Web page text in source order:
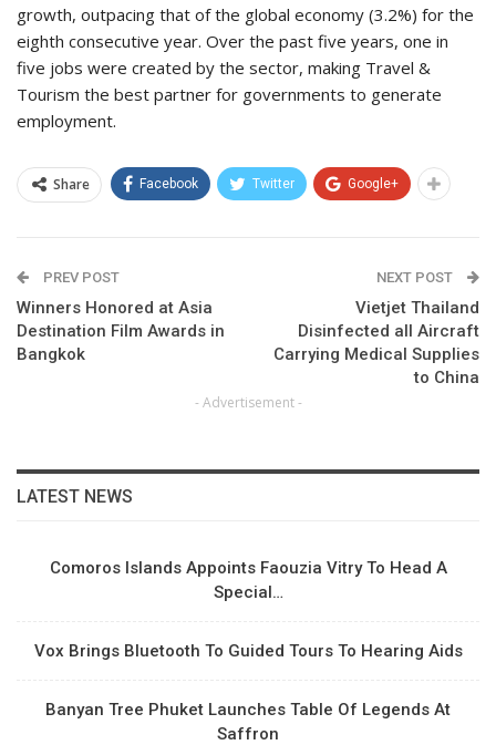
growth, outpacing that of the global economy (3.2%) for the
eighth consecutive year. Over the past five years, one in
five jobs were created by the sector, making Travel &
Tourism the best partner for governments to generate
employment.
Share Facebook Twitter Google+
PREV POST
Winners Honored at Asia
Destination Film Awards in
Bangkok
NEXT POST
Vietjet Thailand
Disinfected all Aircraft
Carrying Medical Supplies
to China
- Advertisement -
LATEST NEWS
Comoros Islands Appoints Faouzia Vitry To Head A
Special…
Vox Brings Bluetooth To Guided Tours To Hearing Aids
Banyan Tree Phuket Launches Table Of Legends At
Saffron